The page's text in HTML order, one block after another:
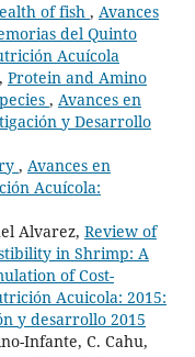
of fish , Avances
del Quinto
Acuícola
Protein and Amino
, Avances en
y Desarrollo
, Avances en
Acuícola:
Alvarez, Review of
in Shrimp: A
of Cost-
Acuicola: 2015:
y desarrollo 2015
Infante, C. Cahu,